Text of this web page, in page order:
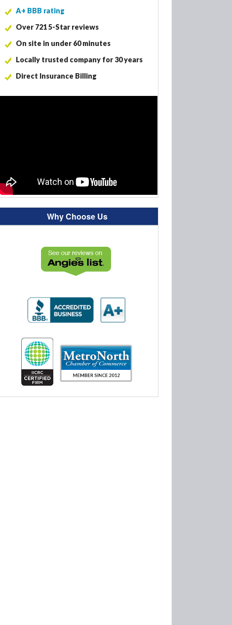
A+ BBB rating
Over 721 5-Star reviews
On site in under 60 minutes
Locally trusted company for 30 years
Direct Insurance Billing
Why Choose Us